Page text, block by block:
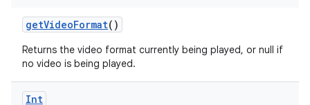
getVideoFormat()
Returns the video format currently being played, or null if
no video is being played.
Int